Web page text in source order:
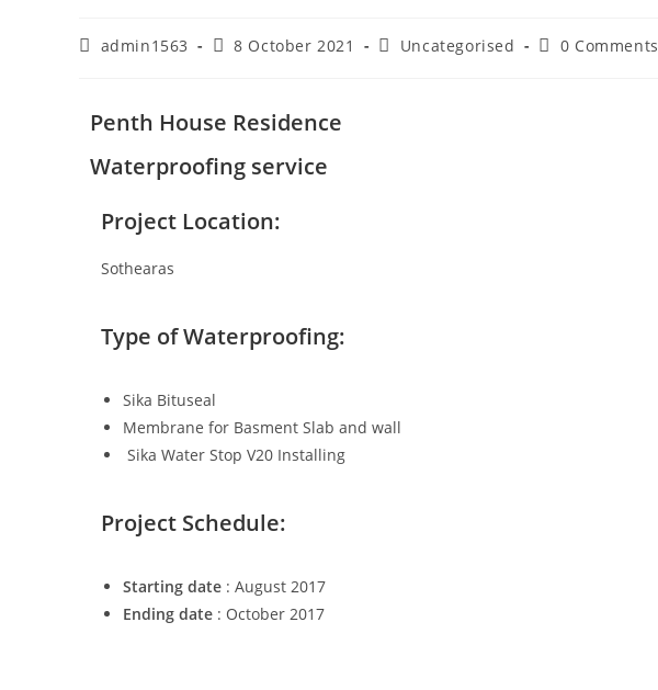
admin1563 8 October 2021 Uncategorised 0 Comments
Penth House Residence
Waterproofing service
Project Location:
Sothearas
Type of Waterproofing:
Sika Bituseal
Membrane for Basment Slab and wall
Sika Water Stop V20 Installing
Project Schedule:
Starting date : August 2017
Ending date : October 2017